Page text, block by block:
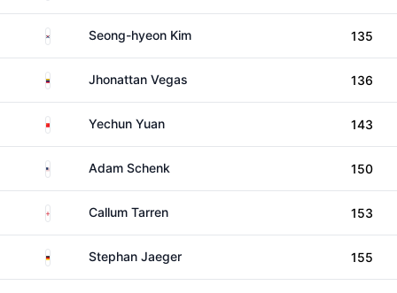
South KoreaSeong-hyeon Kim 135
VenezuelaJhonattan Vegas 136
China Yechun Yuan 143
United StatesAdam Schenk 150
EnglandCallum Tarren 153
GermanyStephan Jaeger 155